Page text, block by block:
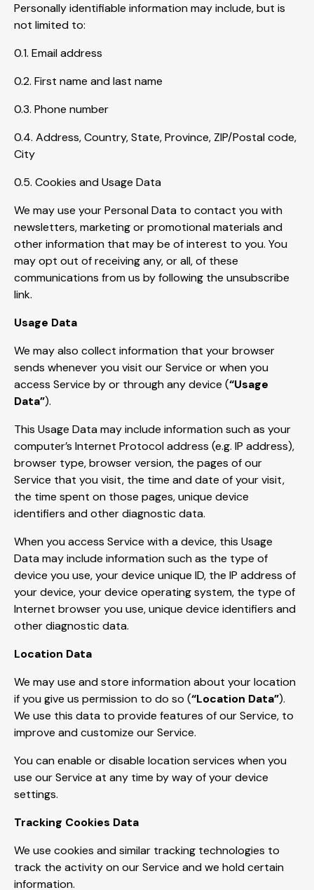
Personally identifiable information may include, but is
not limited to:
0.1. Email address
0.2. First name and last name
0.3. Phone number
0.4. Address, Country, State, Province, ZIP/Postal code,
City
0.5. Cookies and Usage Data
We may use your Personal Data to contact you with
newsletters, marketing or promotional materials and
other information that may be of interest to you. You
may opt out of receiving any, or all, of these
communications from us by following the unsubscribe
link.
Usage Data
We may also collect information that your browser
sends whenever you visit our Service or when you
access Service by or through any device (“Usage
Data”).
This Usage Data may include information such as your
computer’s Internet Protocol address (e.g. IP address),
browser type, browser version, the pages of our
Service that you visit, the time and date of your visit,
the time spent on those pages, unique device
identifiers and other diagnostic data.
When you access Service with a device, this Usage
Data may include information such as the type of
device you use, your device unique ID, the IP address of
your device, your device operating system, the type of
Internet browser you use, unique device identifiers and
other diagnostic data.
Location Data
We may use and store information about your location
if you give us permission to do so (“Location Data”).
We use this data to provide features of our Service, to
improve and customize our Service.
You can enable or disable location services when you
use our Service at any time by way of your device
settings.
Tracking Cookies Data
We use cookies and similar tracking technologies to
track the activity on our Service and we hold certain
information.